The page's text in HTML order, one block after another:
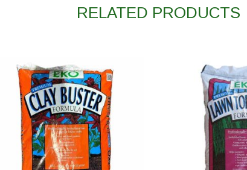
RELATED PRODUCTS